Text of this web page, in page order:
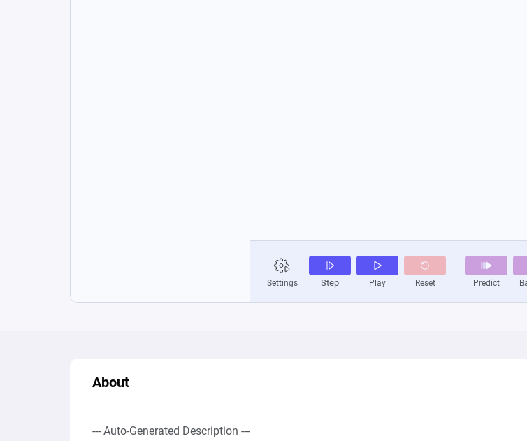
About
--- Auto-Generated Description ---